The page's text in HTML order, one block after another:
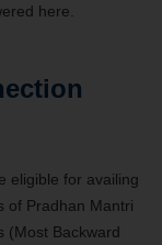
here.
eligible for availing
of Pradhan Mantri
(Most Backward